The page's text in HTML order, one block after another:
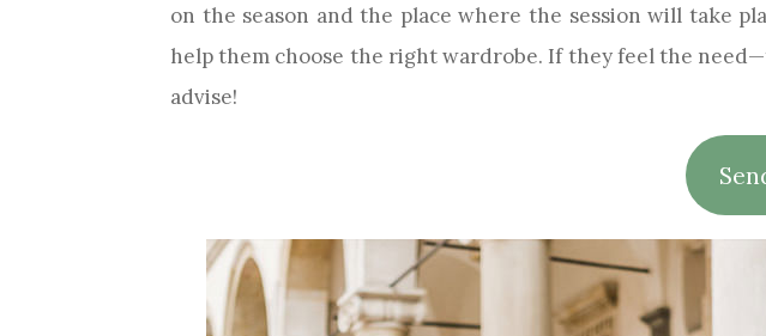
on the season and the place where the session will take
help them choose the right wardrobe. If they feel the
advise!